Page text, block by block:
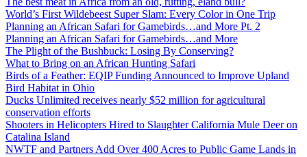
World’s First Wildebeest Super Slam: Every Color in One Trip
Planning an African Safari for Gamebirds…and More Pt. 2
Planning an African Safari for Gamebirds…and More
The Plight of the Bushbuck: Losing By Conserving?
What to Bring on an African Hunting Safari
Birds of a Feather: EQIP Funding Announced to Improve Upland
Bird Habitat in Ohio
Ducks Unlimited receives nearly $52 million for agricultural
conservation efforts
Shooters in Helicopters Hired to Slaughter California Mule Deer on
Catalina Island
NWTF and Partners Add Over 400 Acres to Public Game Lands in